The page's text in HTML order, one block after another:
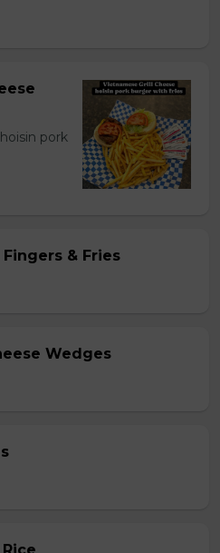
pork
& Fries
Wedges